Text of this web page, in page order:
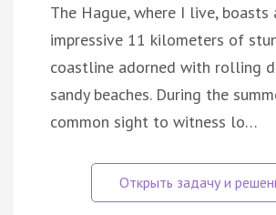
The Hague, where I live, boasts
impressive 11 kilometers of
coastline adorned with rolling
sandy beaches. During the
common sight to witness lo…